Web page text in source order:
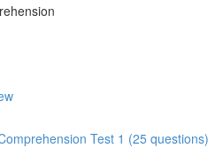
Test 1 (25 questions)